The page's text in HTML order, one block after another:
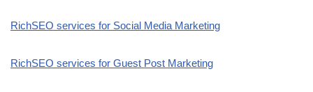
RichSEO services for Social Media Marketing
RichSEO services for Guest Post Marketing